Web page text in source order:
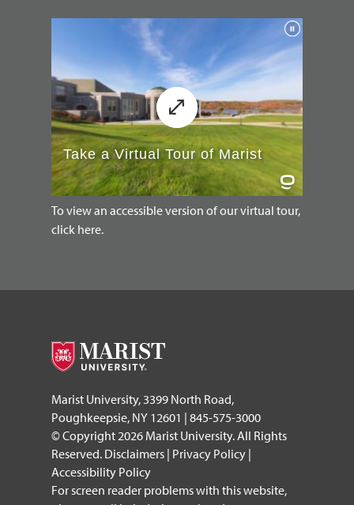
To view an accessible version of our virtual tour,
click here.
Marist University, 3399 North Road,
Poughkeepsie, NY 12601 | 845-575-3000
© Copyright 2026 Marist University. All Rights
Reserved. Disclaimers | Privacy Policy |
Accessibility Policy
For screen reader problems with this website,